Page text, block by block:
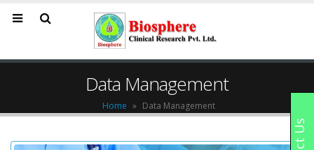
Data Management
Home » Data Management